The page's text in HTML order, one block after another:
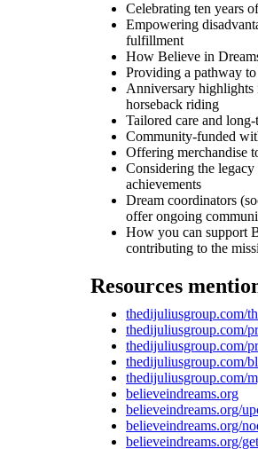
Celebrating ten years
Empowering
fulfillment
How Believe in
Providing a pathway
Anniversary highlights
horseback riding
Tailored care and
Community-funded
Offering merchandise
Considering the
achievements
Dream coordinators
offer ongoing
How you can support
contributing to the
Resources
thedijuliusgroup.com/
thedijuliusgroup.com/
thedijuliusgroup.com/
thedijuliusgroup.com/
thedijuliusgroup.com/
believeindreams.org
believeindreams.org/
believeindreams.org/
believeindreams.org/